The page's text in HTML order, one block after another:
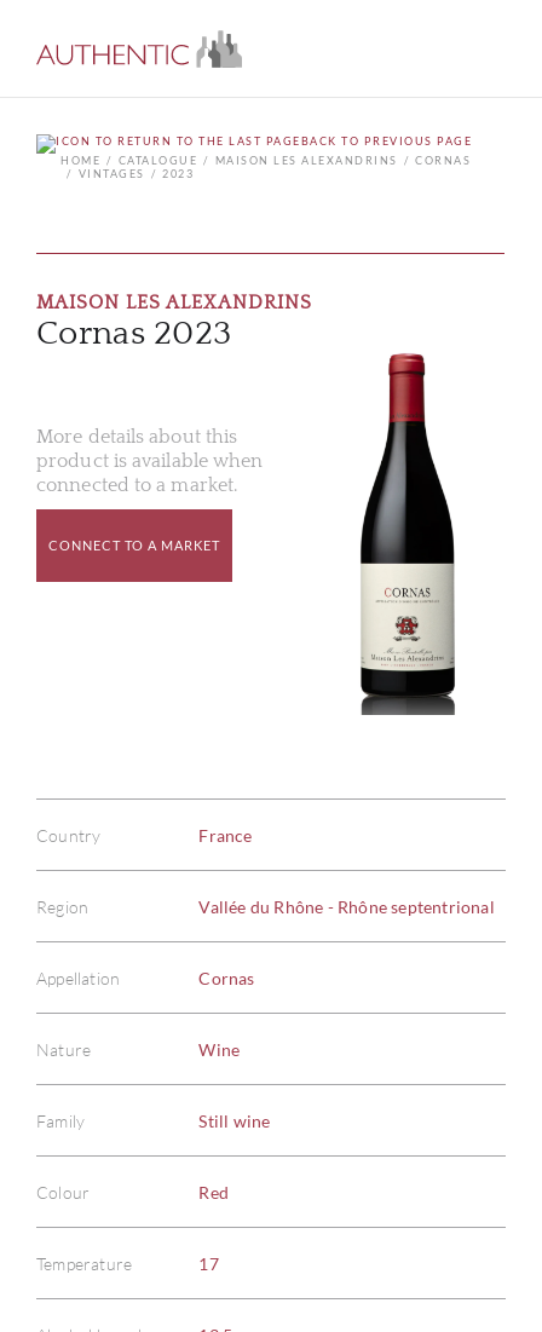
BACK TO PREVIOUS PAGE
HOME
CATALOGUE MAISON LES ALEXANDRINS
CORNAS
VINTAGES
2023
MAISON LES ALEXANDRINS
Cornas 2023
More details about this
product is available when
connected to a market.
CONNECT TO A MARKET
Country France
Region Vallée du Rhône - Rhône septentrional
Appellation Cornas
Nature Wine
Family Still wine
Colour Red
Temperature 17